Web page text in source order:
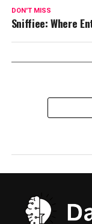
DON'T MISS
Sniffiee: Where